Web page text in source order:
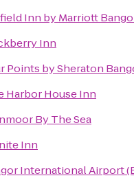
Inn by Marriott
Inn
Points by Sheraton
Harbor House Inn
By The Sea
Inn
International Airport